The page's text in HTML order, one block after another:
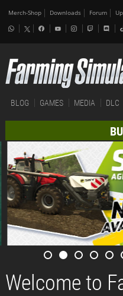
Merch-Shop Downloads Forum
BLOG GAMES MEDIA DLC
Welcome to